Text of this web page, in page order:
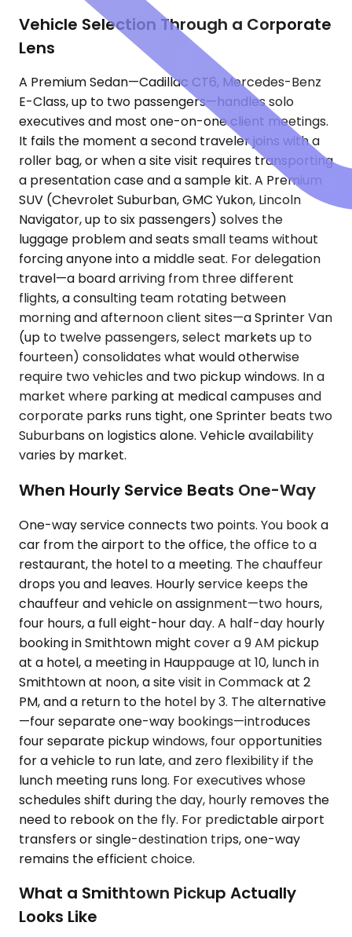
Vehicle Selection Through a Corporate
Lens
A Premium Sedan—Cadillac CT6, Mercedes-Benz
E-Class, up to two passengers—handles solo
executives and most one-on-one client meetings.
It fails the moment a second traveler joins with a
roller bag, or when a site visit requires transporting
a presentation case and a sample kit. A Premium
SUV (Chevrolet Suburban, GMC Yukon, Lincoln
Navigator, up to six passengers) solves the
luggage problem and seats small teams without
forcing anyone into a middle seat. For delegation
travel—a board arriving from three different
flights, a consulting team rotating between
morning and afternoon client sites—a Sprinter Van
(up to twelve passengers, select markets up to
fourteen) consolidates what would otherwise
require two vehicles and two pickup windows. In a
market where parking at medical campuses and
corporate parks runs tight, one Sprinter beats two
Suburbans on logistics alone. Vehicle availability
varies by market.
When Hourly Service Beats One-Way
One-way service connects two points. You book a
car from the airport to the office, the office to a
restaurant, the hotel to a meeting. The chauffeur
drops you and leaves. Hourly service keeps the
chauffeur and vehicle on assignment—two hours,
four hours, a full eight-hour day. A half-day hourly
booking in Smithtown might cover a 9 AM pickup
at a hotel, a meeting in Hauppauge at 10, lunch in
Smithtown at noon, a site visit in Commack at 2
PM, and a return to the hotel by 3. The alternative
—four separate one-way bookings—introduces
four separate pickup windows, four opportunities
for a vehicle to run late, and zero flexibility if the
lunch meeting runs long. For executives whose
schedules shift during the day, hourly removes the
need to rebook on the fly. For predictable airport
transfers or single-destination trips, one-way
remains the efficient choice.
What a Smithtown Pickup Actually
Looks Like